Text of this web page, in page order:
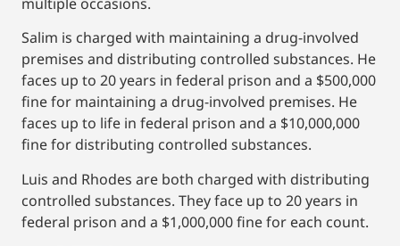
Salim is charged with maintaining a drug-involved
premises and distributing controlled substances. He
faces up to 20 years in federal prison and a $500,000
fine for maintaining a drug-involved premises. He
faces up to life in federal prison and a $10,000,000
fine for distributing controlled substances.
Luis and Rhodes are both charged with distributing
controlled substances. They face up to 20 years in
federal prison and a $1,000,000 fine for each count.